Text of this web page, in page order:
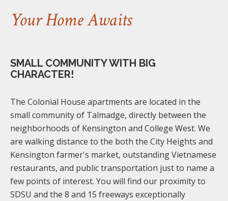
Your Home Awaits
SMALL COMMUNITY WITH BIG
CHARACTER!
The Colonial House apartments are located in the
small community of Talmadge, directly between the
neighborhoods of Kensington and College West. We
are walking distance to the both the City Heights and
Kensington farmer's market, outstanding Vietnamese
restaurants, and public transportation just to name a
few points of interest. You will find our proximity to
SDSU and the 8 and 15 freeways exceptionally